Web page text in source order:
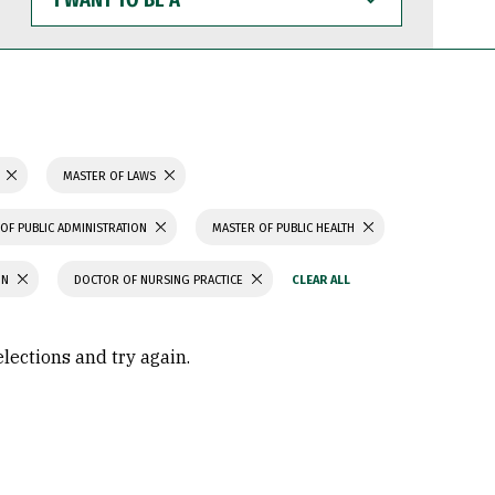
WANT
TO
BE
MASTER OF LAWS
PUBLIC ADMINISTRATION MASTER OF PUBLIC HEALTH
DOCTOR OF NURSING PRACTICE
and try again.